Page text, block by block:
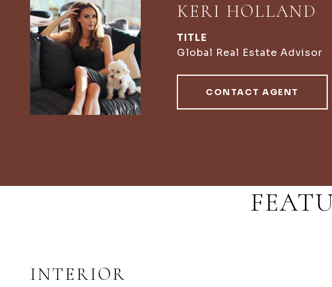
KERI HOLLAND
TITLE
Global Real Estate Advisor
CONTACT AGENT
INTERIOR